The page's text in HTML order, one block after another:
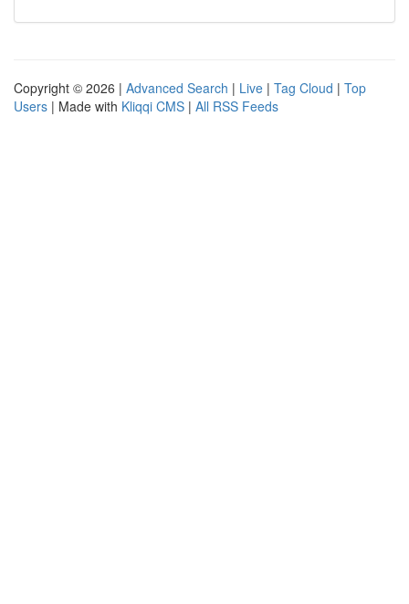
Copyright © 2026 | Advanced Search | Live | Tag Cloud | Top
Users | Made with Kliqqi CMS | All RSS Feeds